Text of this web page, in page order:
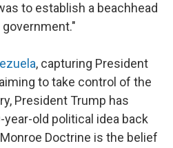
to establish a beachhead
, capturing President
to take control of the
President Trump has
old political idea back
Doctrine is the belief